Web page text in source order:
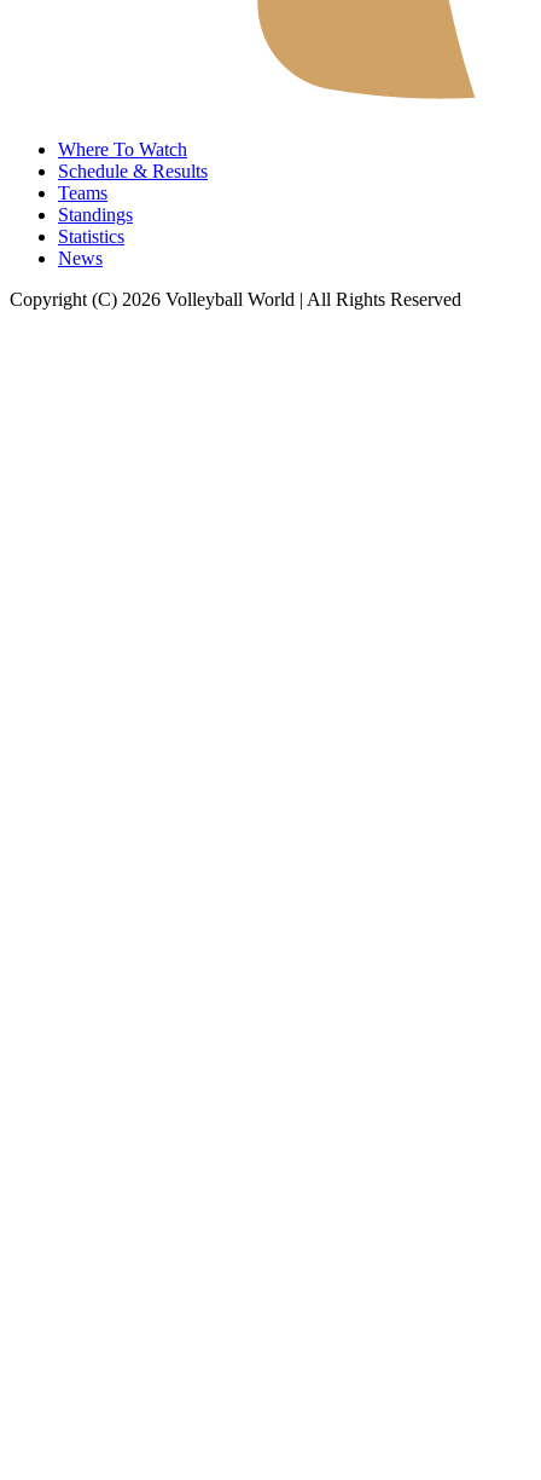
Where To Watch
Schedule & Results
Teams
Standings
Statistics
News
Copyright (C) 2026 Volleyball World | All Rights Reserved